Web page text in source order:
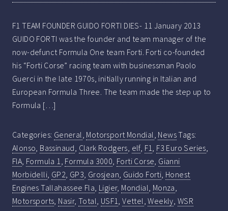
F1 TEAM FOUNDER GUIDO FORTI DIES- 11 January 2013
GUIDO FORTI was the founder and team manager of the
now-defunct Formula One team Forti. Forti co-founded
his “Forti Corse” racing team with businessman Paolo
Guerci in the late 1970s, initially running in Italian and
European Formula Three. The team made the step up to
Formula […]
Categories: General, Motorsport Mondial, NewsTags:
Alonso, Bassinaud, Clark Rodgers, elf, F1, F3 Euro Series,
FIA, Formula 1, Formula 3000, Forti Corse, Gianni
Morbidelli, GP2, GP3, Grosjean, Guido Forti, Honest
Engines Tallahassee Fla, Ligier, Mondial, Monza,
Motorsports, Nasir,Total, USF1,Vettel,Weekly, WSR